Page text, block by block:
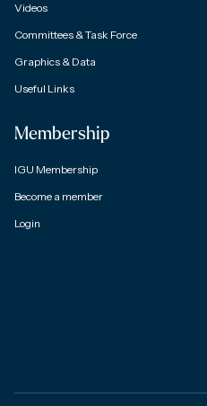
Videos
Committees & Task Force
Graphics & Data
Useful Links
Membership
IGU Membership
Become a member
Login